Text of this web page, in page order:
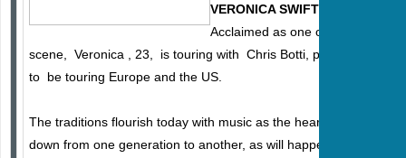
VERONICA SWIFT
Acclaimed as one of the top
scene, Veronica , 23, is touring with Chris Botti, performs
to be touring Europe and the US.
The traditions flourish today with music as the heart and soul of
down from one generation to another, as will happen on May 1st